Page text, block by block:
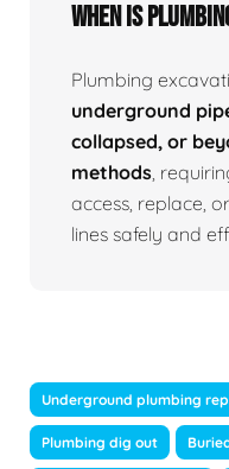
When Is
Plumbing
underground
collapsed, or
methods,
access, replace,
lines safely and
Underground plumbing
Plumbing dig out